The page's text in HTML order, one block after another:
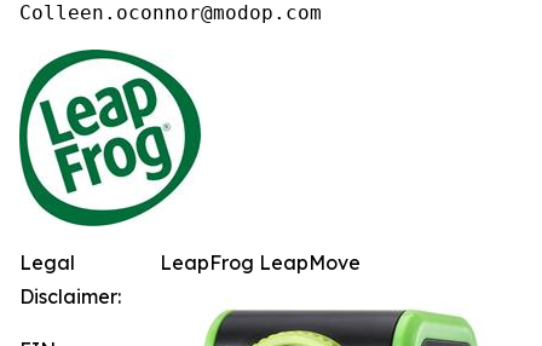
Colleen.oconnor@modop.com
LeapFrog LeapMove
Legal
Disclaimer: